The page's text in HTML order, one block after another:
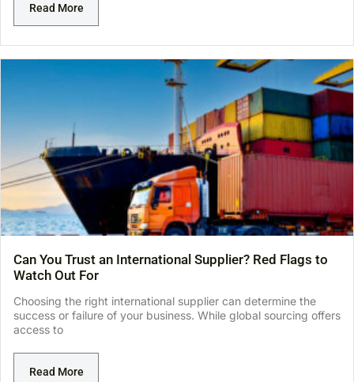
Read More
Can You Trust an International Supplier? Red Flags to
Watch Out For
Choosing the right international supplier can determine the
success or failure of your business. While global sourcing offers
access to
Read More